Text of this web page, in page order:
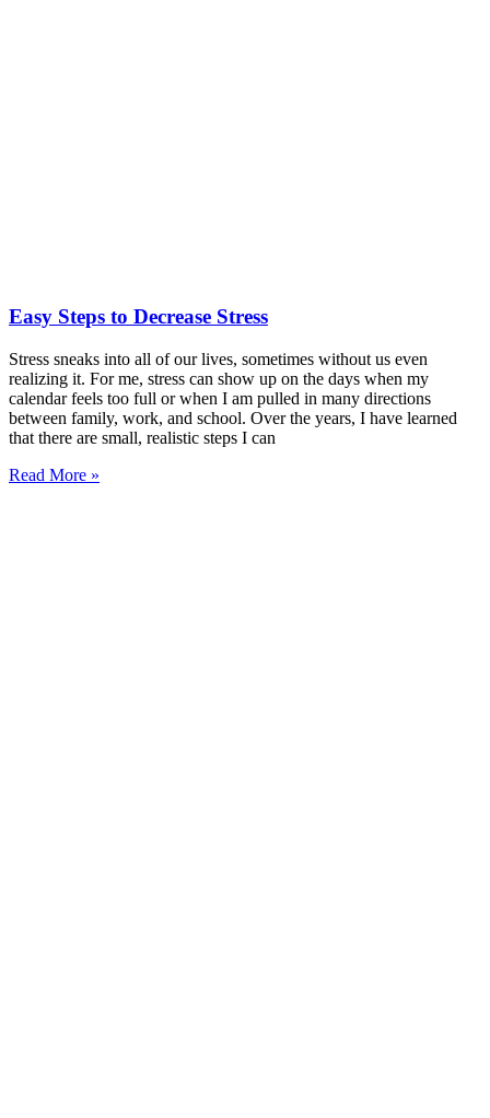
Easy Steps to Decrease Stress
Stress sneaks into all of our lives, sometimes without us even
realizing it. For me, stress can show up on the days when my
calendar feels too full or when I am pulled in many directions
between family, work, and school. Over the years, I have learned
that there are small, realistic steps I can
Read More »